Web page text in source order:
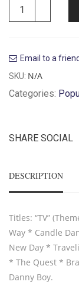
Email to a
SKU: N/A
Categories:
SHARE SOCIAL
DESCRIPTION
Titles: “TV”
Way * Candle
New Day *
* The Quest *
Danny Boy.